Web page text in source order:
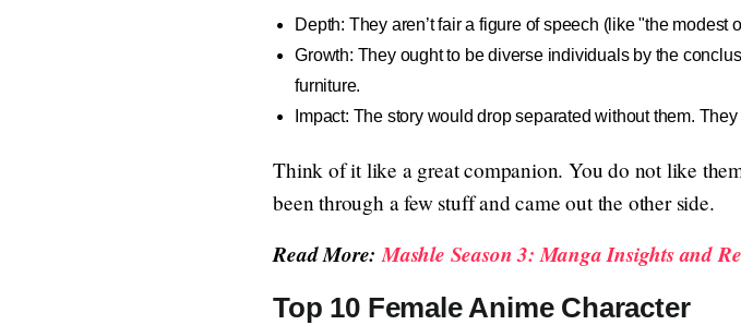
Depth: They aren’t fair a figure of speech (like "the
Growth: They ought to be diverse individuals by the
furniture.
Impact: The story would drop separated without them.
Think of it like a great companion. You do not like
been through a few stuff and came out the other side.
Read More:Mashle Season 3: Manga Insights and
Top 10 Female Anime Character